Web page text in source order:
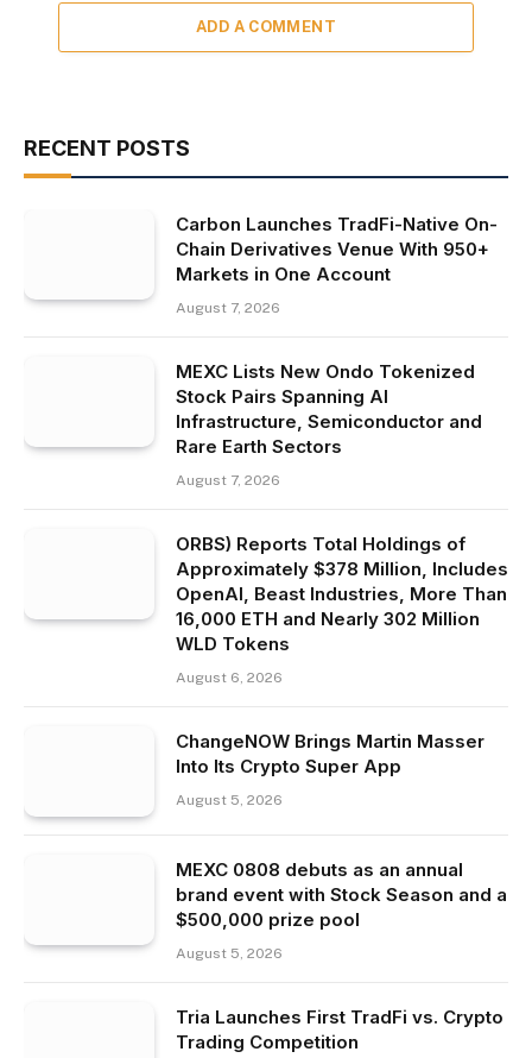
ADD A COMMENT
RECENT POSTS
Carbon Launches TradFi-Native On-
Chain Derivatives Venue With 950+
Markets in One Account
August 7, 2026
MEXC Lists New Ondo Tokenized
Stock Pairs Spanning AI
Infrastructure, Semiconductor and
Rare Earth Sectors
August 7, 2026
ORBS) Reports Total Holdings of
Approximately $378 Million, Includes
OpenAI, Beast Industries, More Than
16,000 ETH and Nearly 302 Million
WLD Tokens
August 6, 2026
ChangeNOW Brings Martin Masser
Into Its Crypto Super App
August 5, 2026
MEXC 0808 debuts as an annual
brand event with Stock Season and a
$500,000 prize pool
August 5, 2026
Tria Launches First TradFi vs. Crypto
Trading Competition